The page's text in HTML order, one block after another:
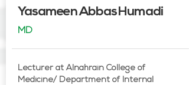
Yasameen Abbas Humadi
MD
Lecturer at Alnahrain College of
Medicine/ Department of Internal